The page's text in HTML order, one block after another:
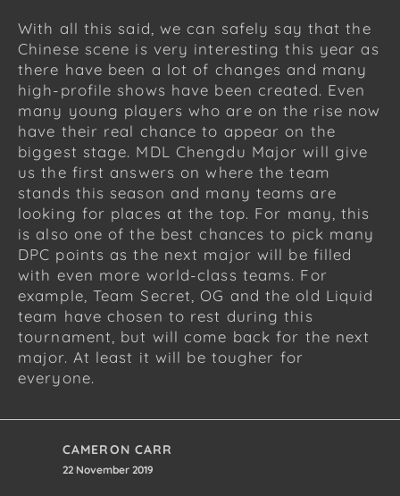
With all this said, we can safely say that the
Chinese scene is very interesting this year as
there have been a lot of changes and many
high-profile shows have been created. Even
many young players who are on the rise now
have their real chance to appear on the
biggest stage. MDL Chengdu Major will give
us the first answers on where the team
stands this season and many teams are
looking for places at the top. For many, this
is also one of the best chances to pick many
DPC points as the next major will be filled
with even more world-class teams. For
example, Team Secret, OG and the old Liquid
team have chosen to rest during this
tournament, but will come back for the next
major. At least it will be tougher for
everyone.
CAMERON CARR
22 November 2019